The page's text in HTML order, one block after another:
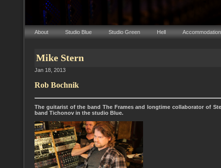
About Studio Blue Studio Green Hell Accommodation
Mike Stern
Jan 18, 2013
Rob Bochnik
The guitarist of the band The Frames and longtime collaborator of
band Tichonov in the studio Blue.